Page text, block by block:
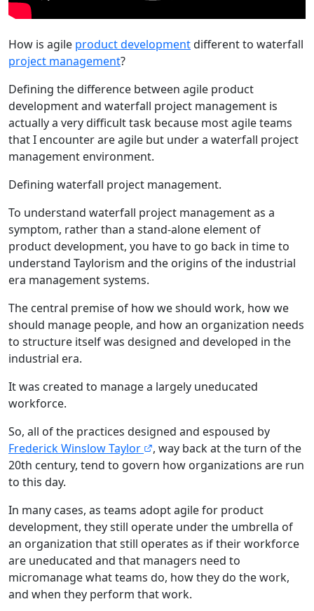
How is agile product developmentdifferent to waterfall
project management?
Defining the difference between agile product
development and waterfall project management is
actually a very difficult task because most agile teams
that I encounter are agile but under a waterfall project
management environment.
Defining waterfall project management.
To understand waterfall project management as a
symptom, rather than a stand-alone element of
product development, you have to go back in time to
understand Taylorism and the origins of the industrial
era management systems.
The central premise of how we should work, how we
should manage people, and how an organization needs
to structure itself was designed and developed in the
industrial era.
It was created to manage a largely uneducated
workforce.
So, all of the practices designed and espoused by
Frederick Winslow Taylor
, way back at the turn of the
20th century, tend to govern how organizations are run
to this day.
In many cases, as teams adopt agile for product
development, they still operate under the umbrella of
an organization that still operates as if their workforce
are uneducated and that managers need to
micromanage what teams do, how they do the work,
and when they perform that work.